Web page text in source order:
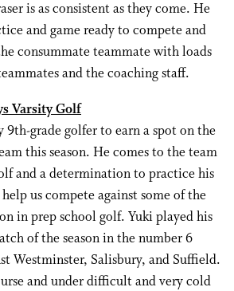
is as consistent as they come. He
and game ready to compete and
consummate teammate with loads
and the coaching staff.
Varsity Golf
9th-grade golfer to earn a spot on the
this season. He comes to the team
and a determination to practice his
us compete against some of the
in prep school golf. Yuki played his
of the season in the number 6
Westminster, Salisbury, and Suffield.
and under difficult and very cold